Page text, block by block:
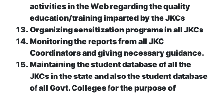
activities in the Web regarding the quality
education/training imparted by the JKCs
Organizing sensitization programs in all JKCs
Monitoring the reports from all JKC
Coordinators and giving necessary guidance.
Maintaining the student database of all the
JKCs in the state and also the student database
of all Govt. Colleges for the purpose of